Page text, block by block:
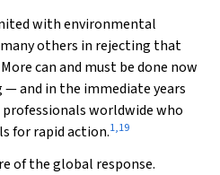
with environmental
others in rejecting that
can and must be done now
and in the immediate years
worldwide who
for rapid action.1,19
of the global response.